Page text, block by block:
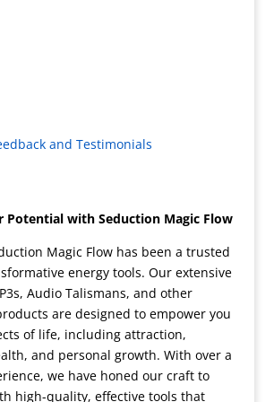
and Testimonials
Potential with Seduction Magic Flow
Magic Flow has been a trusted
energy tools. Our extensive
Audio Talismans, and other
are designed to empower you
of life, including attraction,
and personal growth. With over a
we have honed our craft to
high-quality, effective tools that